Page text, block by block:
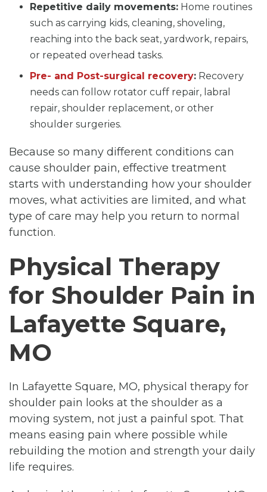
Repetitive daily movements: Home routines
such as carrying kids, cleaning, shoveling,
reaching into the back seat, yardwork, repairs,
or repeated overhead tasks.
Pre- and Post-surgical recovery: Recovery
needs can follow rotator cuff repair, labral
repair, shoulder replacement, or other
shoulder surgeries.
Because so many different conditions can
cause shoulder pain, effective treatment
starts with understanding how your shoulder
moves, what activities are limited, and what
type of care may help you return to normal
function.
Physical Therapy
for Shoulder Pain in
Lafayette Square,
MO
In Lafayette Square, MO, physical therapy for
shoulder pain looks at the shoulder as a
moving system, not just a painful spot. That
means easing pain where possible while
rebuilding the motion and strength your daily
life requires.